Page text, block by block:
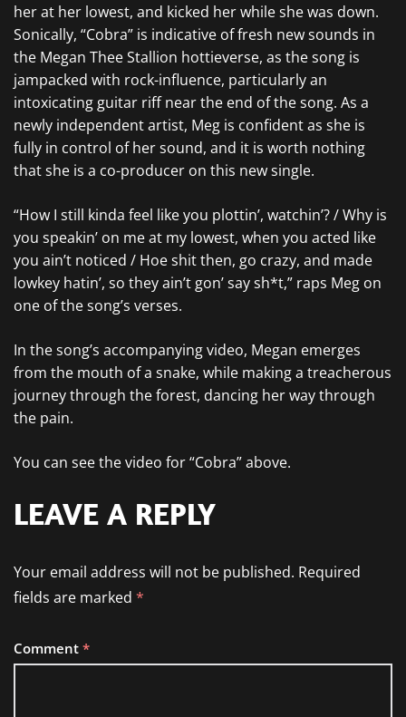
her at her lowest, and kicked her while she was down.
Sonically, “Cobra” is indicative of fresh new sounds in
the Megan Thee Stallion hottieverse, as the song is
jampacked with rock-influence, particularly an
intoxicating guitar riff near the end of the song. As a
newly independent artist, Meg is confident as she is
fully in control of her sound, and it is worth nothing
that she is a co-producer on this new single.
“How I still kinda feel like you plottin’, watchin’? / Why is
you speakin’ on me at my lowest, when you acted like
you ain’t noticed / Hoe shit then, go crazy, and made
lowkey hatin’, so they ain’t gon’ say sh*t,” raps Meg on
one of the song’s verses.
In the song’s accompanying video, Megan emerges
from the mouth of a snake, while making a treacherous
journey through the forest, dancing her way through
the pain.
You can see the video for “Cobra” above.
LEAVE A REPLY
Your email address will not be published. Required
fields are marked *
Comment *